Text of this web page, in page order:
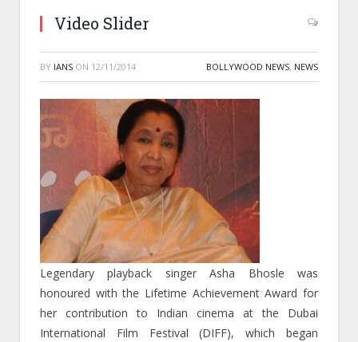
Video Slider
BY IANS ON 12/11/2014 BOLLYWOOD NEWS, NEWS
Legendary playback singer Asha Bhosle was
honoured with the Lifetime Achievement Award for
her contribution to Indian cinema at the Dubai
International Film Festival (DIFF), which began